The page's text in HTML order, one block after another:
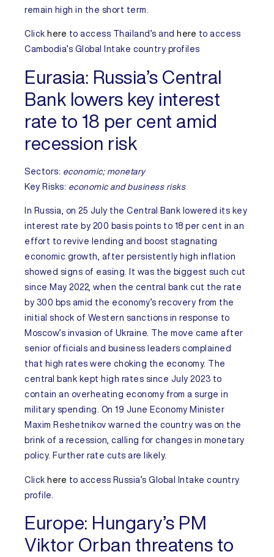
remain high in the short term.
Click here to access Thailand’s and here to access
Cambodia’s Global Intake country profiles
Eurasia: Russia’s Central
Bank lowers key interest
rate to 18 per cent amid
recession risk
Sectors: economic; monetary
Key Risks: economic and business risks
In Russia
, on 25 July the Central Bank lowered its key
interest rate by 200 basis points to 18 per cent in an
effort to revive lending and boost stagnating
economic growth, after persistently high inflation
showed signs of easing. It was the biggest such cut
since May 2022, when the central bank cut the rate
by 300 bps amid the economy’s recovery from the
initial shock of Western sanctions in response to
Moscow’s invasion of Ukraine. The move came after
senior officials and business leaders complained
that high rates were choking the economy. The
central bank kept high rates since July 2023 to
contain an overheating economy from a surge in
military spending. On 19 June Economy Minister
Maxim Reshetnikov warned the country was on the
brink of a recession, calling for changes in monetary
policy. Further rate cuts are likely.
Click here to access Russia’sGlobal Intakecountry
profile.
Europe: Hungary’s PM
Viktor Orban threatens to